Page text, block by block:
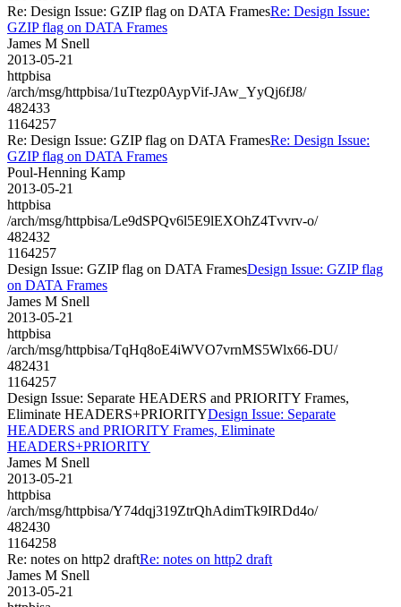
Re: Design Issue: GZIP flag on DATA FramesRe: Design Issue:
GZIP flag on DATA Frames
James M Snell
2013-05-21
httpbisa
/arch/msg/httpbisa/1uTtezp0AypVif-JAw_YyQj6fJ8/
482433
1164257
Re: Design Issue: GZIP flag on DATA FramesRe: Design Issue:
GZIP flag on DATA Frames
Poul-Henning Kamp
2013-05-21
httpbisa
/arch/msg/httpbisa/Le9dSPQv6l5E9lEXOhZ4Tvvrv-o/
482432
1164257
Design Issue: GZIP flag on DATA FramesDesign Issue: GZIP flag
on DATA Frames
James M Snell
2013-05-21
httpbisa
/arch/msg/httpbisa/TqHq8oE4iWVO7vrnMS5Wlx66-DU/
482431
1164257
Design Issue: Separate HEADERS and PRIORITY Frames,
Eliminate HEADERS+PRIORITYDesign Issue: Separate
HEADERS and PRIORITY Frames, Eliminate
HEADERS+PRIORITY
James M Snell
2013-05-21
httpbisa
/arch/msg/httpbisa/Y74dqj319ZtrQhAdimTk9IRDd4o/
482430
1164258
Re: notes on http2 draftRe: notes on http2 draft
James M Snell
2013-05-21